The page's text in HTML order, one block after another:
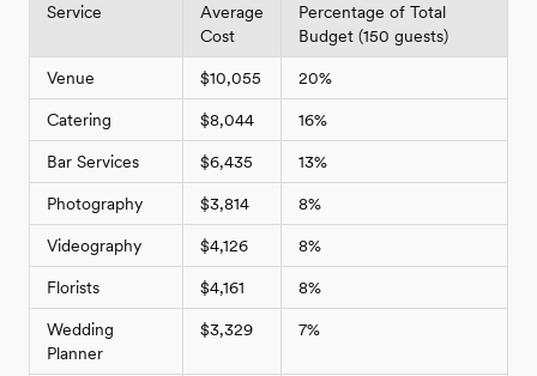
Service
Average
Cost
Percentage of Total
Budget (150 guests)
Venue $10,055 20%
Catering $8,044 16%
Bar Services $6,435 13%
Photography $3,814 8%
Videography $4,126 8%
Florists $4,161 8%
Wedding
Planner
$3,329 7%